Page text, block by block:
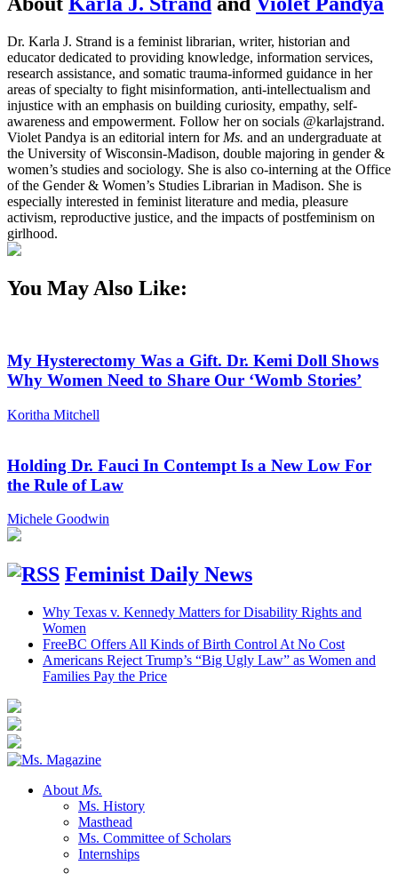
Dr. Karla J. Strand is a feminist librarian, writer, historian and
educator dedicated to providing knowledge, information services,
research assistance, and somatic trauma-informed guidance in her
areas of specialty to fight misinformation, anti-intellectualism and
injustice with an emphasis on building curiosity, empathy, self-
awareness and empowerment. Follow her on socials @karlajstrand.
Violet Pandya is an editorial intern for Ms. and an undergraduate at
the University of Wisconsin-Madison, double majoring in gender &
women’s studies and sociology. She is also co-interning at the Office
of the Gender & Women’s Studies Librarian in Madison. She is
especially interested in feminist literature and media, pleasure
activism, reproductive justice, and the impacts of postfeminism on
girlhood.
You May Also Like:
My Hysterectomy Was a Gift. Dr. Kemi Doll Shows
Why Women Need to Share Our ‘Womb Stories’
Koritha Mitchell
Holding Dr. Fauci In Contempt Is a New Low For
the Rule of Law
Michele Goodwin
Feminist Daily News
Why Texas v. Kennedy Matters for Disability Rights and
Women
FreeBC Offers All Kinds of Birth Control At No Cost
Americans Reject Trump’s “Big Ugly Law” as Women and
Families Pay the Price
About Ms.
Ms. History
Masthead
Ms. Committee of Scholars
Internships